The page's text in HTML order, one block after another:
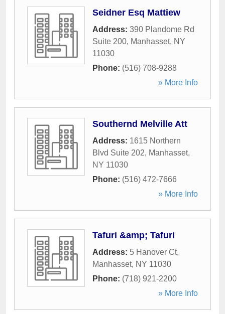
Seidner Esq Mattiew
Address: 390 Plandome Rd
Suite 200, Manhasset, NY
11030
Phone: (516) 708-9288
» More Info
Southernd Melville Att
Address: 1615 Northern
Blvd Suite 202, Manhasset,
NY 11030
Phone: (516) 472-7666
» More Info
Tafuri &amp; Tafuri
Address: 5 Hanover Ct,
Manhasset, NY 11030
Phone: (718) 921-2200
» More Info